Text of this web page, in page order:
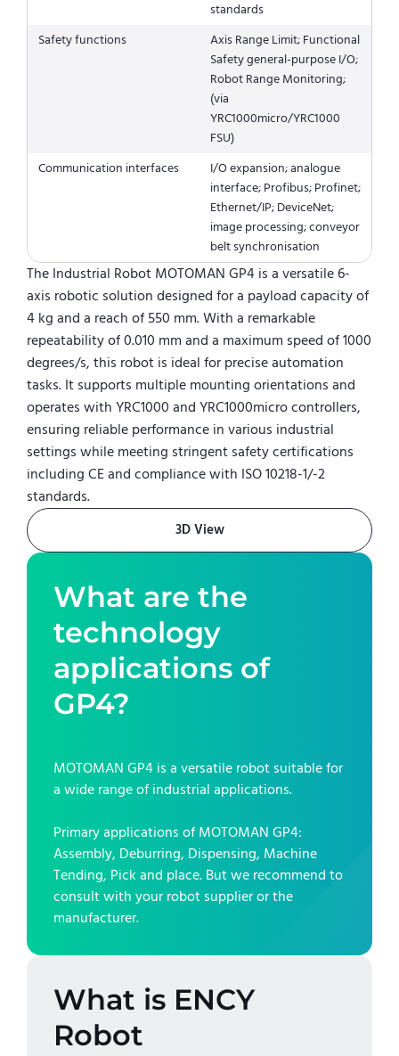
standards
Safety functions
Axis Range Limit; Functional
Safety general-purpose I/O;
Robot Range Monitoring;
(via
YRC1000micro/YRC1000
FSU)
Communication interfaces
I/O expansion; analogue
interface; Profibus; Profinet;
Ethernet/IP; DeviceNet;
image processing; conveyor
belt synchronisation
The Industrial Robot MOTOMAN GP4 is a versatile 6-
axis robotic solution designed for a payload capacity of
4 kg and a reach of 550 mm. With a remarkable
repeatability of 0.010 mm and a maximum speed of 1000
degrees/s, this robot is ideal for precise automation
tasks. It supports multiple mounting orientations and
operates with YRC1000 and YRC1000micro controllers,
ensuring reliable performance in various industrial
settings while meeting stringent safety certifications
including CE and compliance with ISO 10218-1/-2
standards.
3D View
What are the
technology
applications of
GP4?
MOTOMAN GP4 is a versatile robot suitable for
a wide range of industrial applications.
Primary applications of MOTOMAN GP4:
Assembly, Deburring, Dispensing, Machine
Tending, Pick and place. But we recommend to
consult with your robot supplier or the
manufacturer.
What is ENCY
Robot